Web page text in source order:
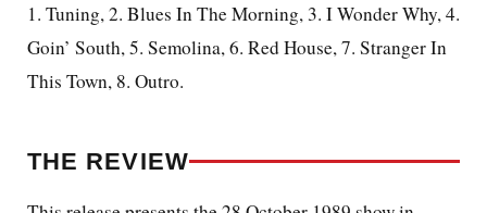
1. Tuning, 2. Blues In The Morning, 3. I Wonder Why, 4.
Goin’ South, 5. Semolina, 6. Red House, 7. Stranger In
This Town, 8. Outro.
THE REVIEW